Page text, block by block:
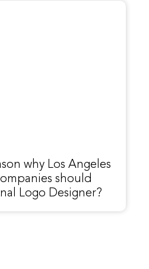
why Los Angeles
should
Logo Designer?